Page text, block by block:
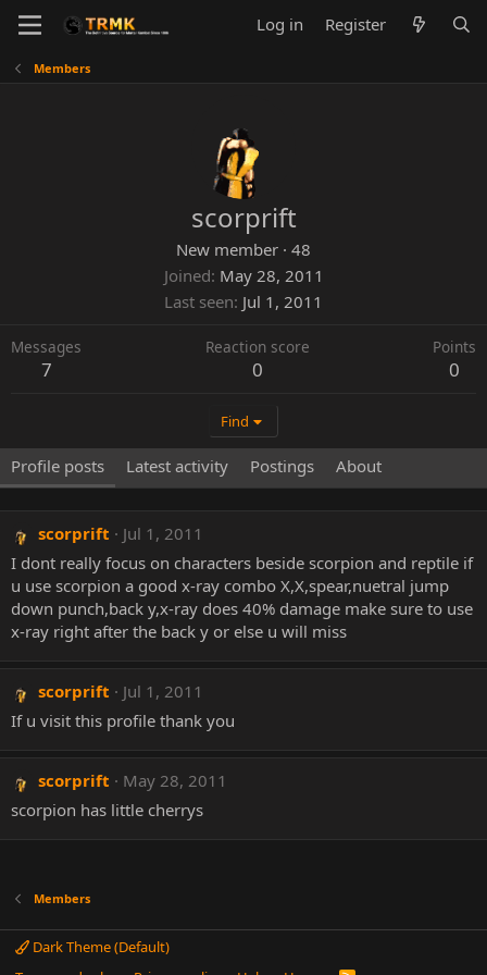
Log in Register
Members
scorprift
New member · 48
Joined May 28, 2011
Last seen Jul 1, 2011
Messages
7
Reaction score
0
Points
0
Find
Profile posts Latest activity Postings About
scorprift
Jul 1, 2011
I dont really focus on characters beside scorpion and reptile if
u use scorpion a good x-ray combo X,X,spear,nuetral jump
down punch,back y,x-ray does 40% damage make sure to use
x-ray right after the back y or else u will miss
scorprift
Jul 1, 2011
If u visit this profile thank you
scorprift
May 28, 2011
scorpion has little cherrys
Members
Dark Theme (Default)